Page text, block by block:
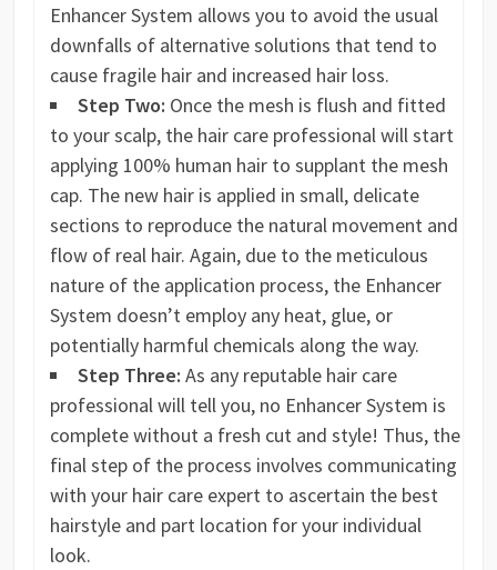
Enhancer System allows you to avoid the usual
downfalls of alternative solutions that tend to
cause fragile hair and increased hair loss.
Step Two: Once the mesh is flush and fitted
to your scalp, the hair care professional will start
applying 100% human hair to supplant the mesh
cap. The new hair is applied in small, delicate
sections to reproduce the natural movement and
flow of real hair. Again, due to the meticulous
nature of the application process, the Enhancer
System doesn’t employ any heat, glue, or
potentially harmful chemicals along the way.
Step Three: As any reputable hair care
professional will tell you, no Enhancer System is
complete without a fresh cut and style! Thus, the
final step of the process involves communicating
with your hair care expert to ascertain the best
hairstyle and part location for your individual
look.